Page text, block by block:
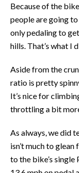
Because of the
people are going
only pedaling to
hills. That’s what I
Aside from the
ratio is pretty
It’s nice for
throttling a bit
As always, we did
isn’t much to
to the bike’s